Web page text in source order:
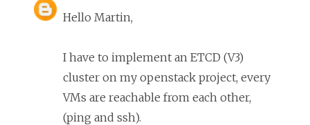
Hello Martin,
I have to implement an ETCD (V3)
cluster on my openstack project, every
VMs are reachable from each other,
(ping and ssh).